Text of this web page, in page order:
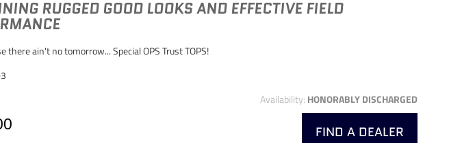
RUGGED GOOD LOOKS AND EFFECTIVE FIELD
there ain't no tomorrow... Special OPS Trust TOPS!
Availability: HONORABLY DISCHARGED
FIND A DEALER